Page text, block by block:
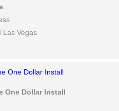
Las Vegas
One Dollar Install